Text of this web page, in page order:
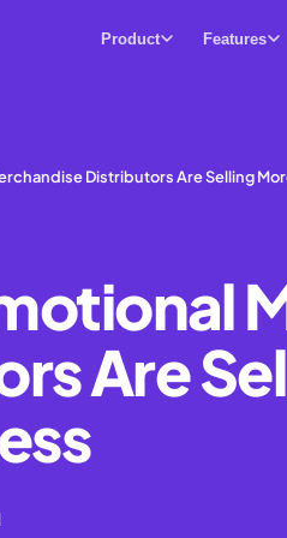
Product Features
Distributors Are Selling
Are